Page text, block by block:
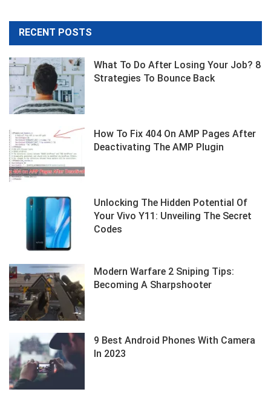
RECENT POSTS
What To Do After Losing Your Job? 8
Strategies To Bounce Back
How To Fix 404 On AMP Pages After
Deactivating The AMP Plugin
Unlocking The Hidden Potential Of
Your Vivo Y11: Unveiling The Secret
Codes
Modern Warfare 2 Sniping Tips:
Becoming A Sharpshooter
9 Best Android Phones With Camera
In 2023